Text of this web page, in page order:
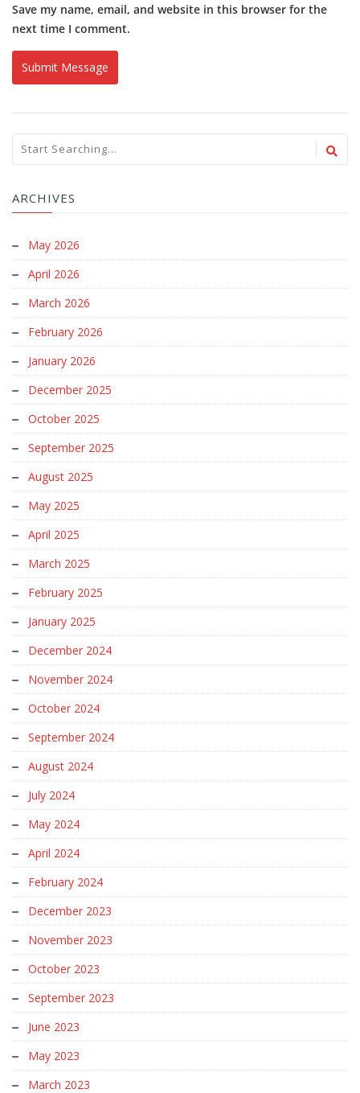
Save my name, email, and website in this browser for the
next time I comment.
ARCHIVES
May 2026
April 2026
March 2026
February 2026
January 2026
December 2025
October 2025
September 2025
August 2025
May 2025
April 2025
March 2025
February 2025
January 2025
December 2024
November 2024
October 2024
September 2024
August 2024
July 2024
May 2024
April 2024
February 2024
December 2023
November 2023
October 2023
September 2023
June 2023
May 2023
March 2023